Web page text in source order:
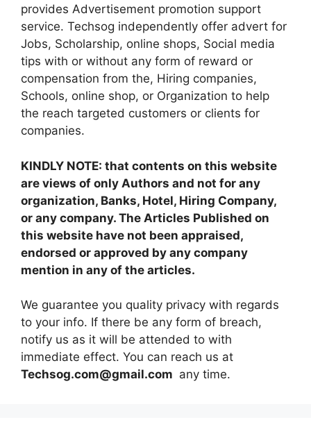
provides Advertisement promotion support
service. Techsog independently offer advert for
Jobs, Scholarship, online shops, Social media
tips with or without any form of reward or
compensation from the, Hiring companies,
Schools, online shop, or Organization to help
the reach targeted customers or clients for
companies.
KINDLY NOTE: that contents on this website
are views of only Authors and not for any
organization, Banks, Hotel, Hiring Company,
or any company. The Articles Published on
this website have not been appraised,
endorsed or approved by any company
mention in any of the articles.
We guarantee you quality privacy with regards
to your info. If there be any form of breach,
notify us as it will be attended to with
immediate effect. You can reach us at
Techsog.com@gmail.com any time.